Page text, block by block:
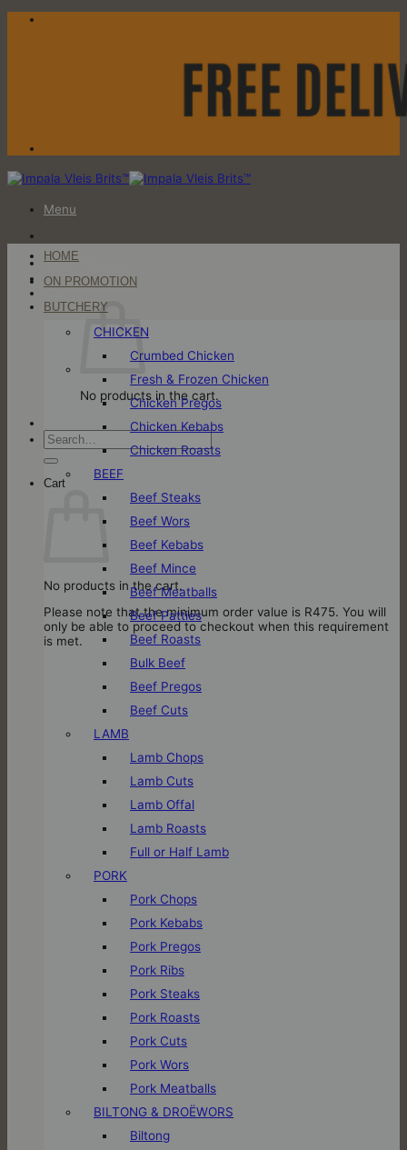
Skip
Menu
Login / Register
No products in the cart.
Search
for:
Cart
No products in the cart.
Please note that the minimum order value is R475. You will
only be able to proceed to checkout when this requirement
is met.
HOME
ON PROMOTION
BUTCHERY
CHICKEN
Crumbed Chicken
Fresh & Frozen Chicken
Chicken Pregos
Chicken Kebabs
Chicken Roasts
BEEF
Beef Steaks
Beef Wors
Beef Kebabs
Beef Mince
Beef Meatballs
Beef Patties
Beef Roasts
Bulk Beef
Beef Pregos
Beef Cuts
LAMB
Lamb Chops
Lamb Cuts
Lamb Offal
Lamb Roasts
Full or Half Lamb
PORK
Pork Chops
Pork Kebabs
Pork Pregos
Pork Ribs
Pork Steaks
Pork Roasts
Pork Cuts
Pork Wors
Pork Meatballs
BILTONG & DROËWORS
Biltong